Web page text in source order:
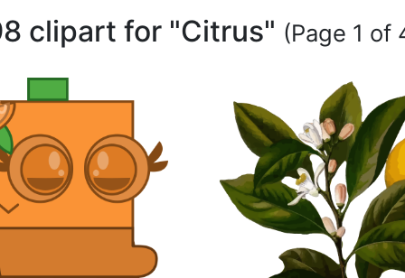
clipart for "Citrus" (Page 1 of